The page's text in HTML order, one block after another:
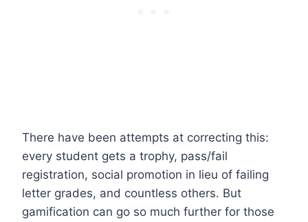
There have been attempts at correcting this:
every student gets a trophy, pass/fail
registration, social promotion in lieu of failing
letter grades, and countless others. But
gamification can go so much further for those